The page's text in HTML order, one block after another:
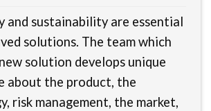
and sustainability are essential
solutions. The team which
solution develops unique
about the product, the
risk management, the market,